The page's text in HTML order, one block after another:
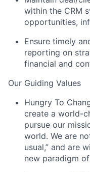
within the CRM
opportunities,
Ensure timely
reporting on
financial and
Our Guiding Values
Hungry To
create a world-
pursue our
world. We are
usual,” and are
new paradigm